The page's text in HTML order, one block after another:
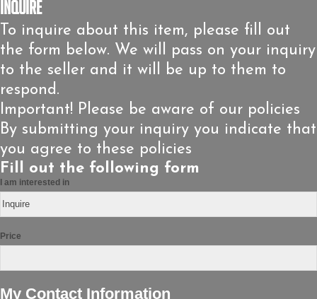
Inquire
To inquire about this item, please fill out
the form below. We will pass on your inquiry
to the seller and it will be up to them to
respond.
Important! Please be aware of our policies
By submitting your inquiry you indicate that
you agree to these policies
Fill out the following form
I am interested in
Price
My Contact Information